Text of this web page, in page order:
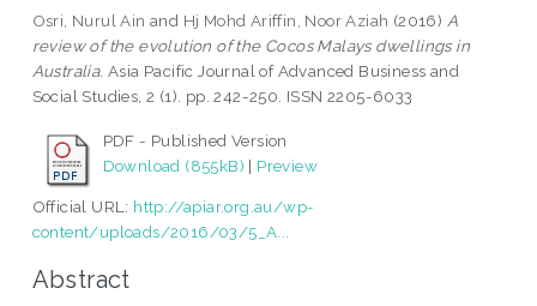
Osri, Nurul Ain and Hj Mohd Ariffin, Noor Aziah (2016) A
review of the evolution of the Cocos Malays dwellings in
Australia. Asia Pacific Journal of Advanced Business and
Social Studies, 2 (1). pp. 242-250. ISSN 2205-6033
PDF - Published Version
Download (855kB) | Preview
Official URL: http://apiar.org.au/wp-
content/uploads/2016/03/5_A...
Abstract